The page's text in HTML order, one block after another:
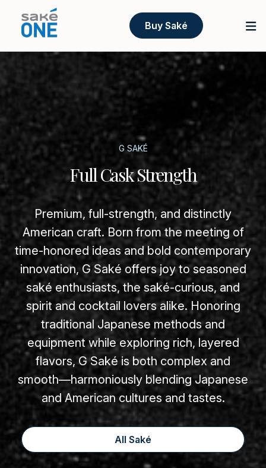
Buy Saké
G SAKÉ
Full Cask Strength
Premium, full-strength, and distinctly
American craft. Born from the meeting of
time-honored ideas and bold contemporary
innovation, G Saké offers joy to seasoned
saké enthusiasts, the saké-curious, and
spirit and cocktail lovers alike. Honoring
traditional Japanese methods and
equipment while exploring rich, layered
flavors, G Saké is both complex and
smooth—harmoniously blending Japanese
and American cultures and tastes.
All Saké